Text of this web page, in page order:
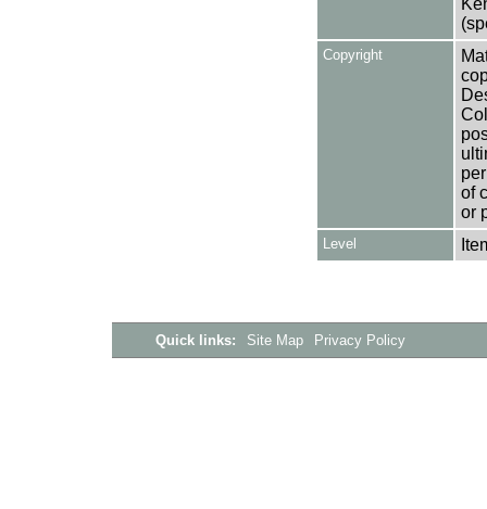
Copyright
of
or
Level
Quick links: Site Map Privacy Policy